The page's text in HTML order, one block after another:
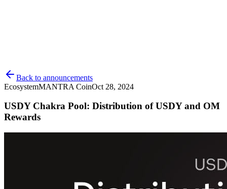
Back to announcements
EcosystemMANTRA CoinOct 28, 2024
USDY Chakra Pool: Distribution of USDY and OM
Rewards